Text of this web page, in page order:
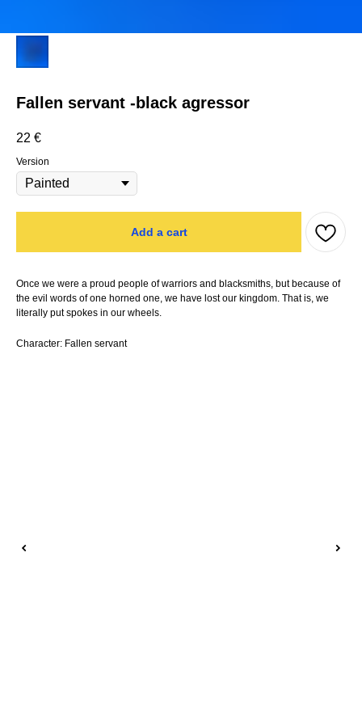
Fallen servant -black agressor
22 €
Version
Add a cart
Once we were a proud people of warriors and blacksmiths, but because of
the evil words of one horned one, we have lost our kingdom. That is, we
literally put spokes in our wheels.
Character: Fallen servant